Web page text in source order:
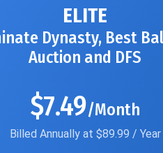
ELITE
Dynasty, Best
Auction and DFS
$7.49/Month
Billed Annually at $89.99 / Year